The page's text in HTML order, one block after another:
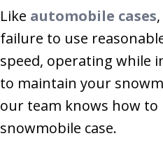
Like automobile cases
failure to use
speed, operating while
to maintain your
our team knows how to
snowmobile case.